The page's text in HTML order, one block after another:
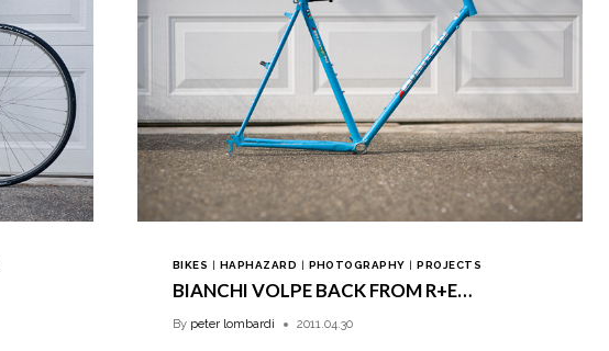
BIKES | HAPHAZARD | PHOTOGRAPHY |PROJECTS
BIANCHI VOLPE BACK FROM R+E…
By peter lombardi 2011.04.30